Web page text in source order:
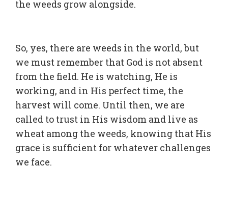
the weeds grow alongside.
So, yes, there are weeds in the world, but
we must remember that God is not absent
from the field. He is watching, He is
working, and in His perfect time, the
harvest will come. Until then, we are
called to trust in His wisdom and live as
wheat among the weeds, knowing that His
grace is sufficient for whatever challenges
we face.